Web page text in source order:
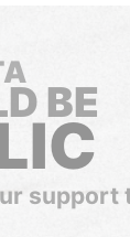
BE
support